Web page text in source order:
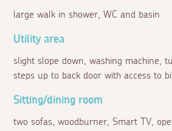
large walk in shower, WC and basin
Utility area
slight slope down, washing machine,
steps up to back door with access to
Sitting/dining room
two sofas, woodburner, Smart TV,